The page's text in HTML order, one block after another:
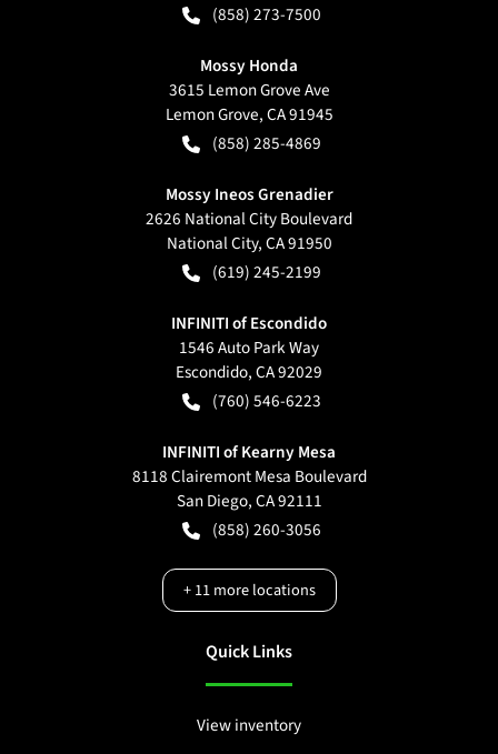
(858) 273-7500
Mossy Honda
3615 Lemon Grove Ave
Lemon Grove,CA91945
(858) 285-4869
Mossy Ineos Grenadier
2626 National City Boulevard
National City,CA91950
(619) 245-2199
INFINITI of Escondido
1546 Auto Park Way
Escondido,CA92029
(760) 546-6223
INFINITI of Kearny Mesa
8118 Clairemont Mesa Boulevard
San Diego,CA92111
(858) 260-3056
+11more locations
Quick Links
View inventory